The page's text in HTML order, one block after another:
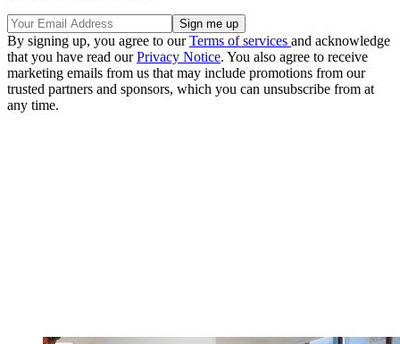
By signing up, you agree to ourTerms of services and acknowledge
that you have read ourPrivacy Notice. You also agree to receive
marketing emails from us that may include promotions from our
trusted partners and sponsors, which you can unsubscribe from at
any time.